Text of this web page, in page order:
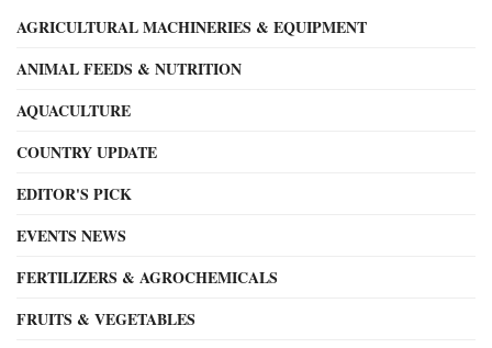
AGRICULTURAL MACHINERIES & EQUIPMENT
ANIMAL FEEDS & NUTRITION
AQUACULTURE
COUNTRY UPDATE
EDITOR'S PICK
EVENTS NEWS
FERTILIZERS & AGROCHEMICALS
FRUITS & VEGETABLES